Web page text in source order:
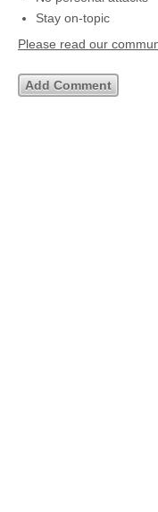
Stay on-topic
Please read our